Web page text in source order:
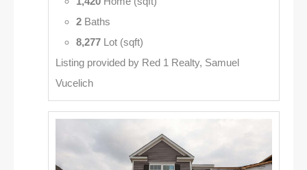
2 Baths
8,277 Lot (sqft)
Listing provided by Red 1 Realty, Samuel
Vucelich